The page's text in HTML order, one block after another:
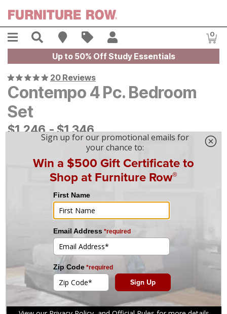
Menu Search Find A Store
Sales 0
Up to 50% Off Study Essentials
20 Reviews
Contempo 4 Pc. Bedroom
Set
$1246
$1,246-$1346
$1,346
On Display atMansfield,OH